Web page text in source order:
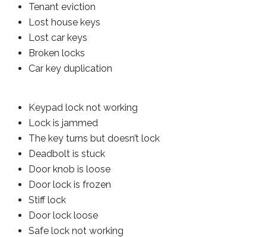
Tenant eviction
Lost house keys
Lost car keys
Broken locks
Car key duplication
Keypad lock not working
Lock is jammed
The key turns but doesn’t lock
Deadbolt is stuck
Door knob is loose
Door lock is frozen
Stiff lock
Door lock loose
Safe lock not working